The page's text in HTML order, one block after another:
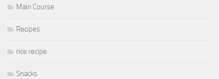
Main Course
Recipes
rice recipe
Snacks